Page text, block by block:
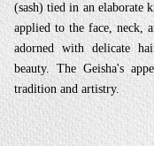
(sash) tied in an elaborate
applied to the face, neck,
adorned with delicate
beauty. The Geisha's
tradition and artistry.